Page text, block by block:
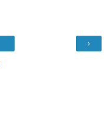
›